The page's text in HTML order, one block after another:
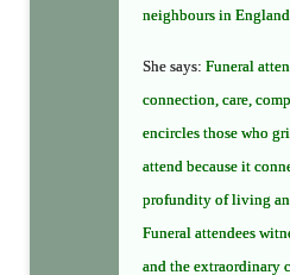
neighbours in England
She says: Funeral
connection, care,
encircles those who
attend because it
profundity of living
Funeral attendees
and the extraordinary